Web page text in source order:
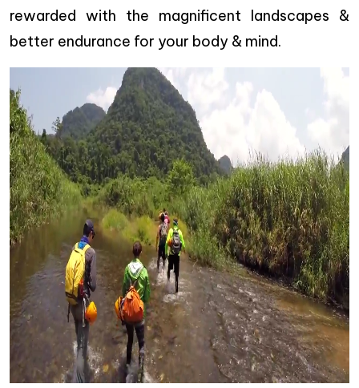
rewarded with the magnificent landscapes &
better endurance for your body & mind.